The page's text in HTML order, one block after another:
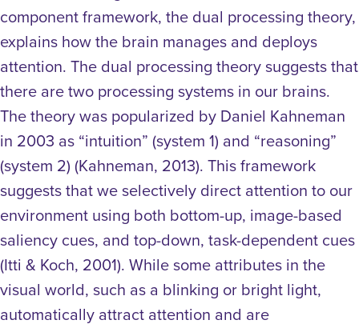
component framework, the dual processing theory,
explains how the brain manages and deploys
attention. The dual processing theory suggests that
there are two processing systems in our brains.
The theory was popularized by Daniel Kahneman
in 2003 as “intuition” (system 1) and “reasoning”
(system 2) (Kahneman, 2013). This framework
suggests that we selectively direct attention to our
environment using both bottom-up, image-based
saliency cues, and top-down, task-dependent cues
(Itti & Koch, 2001). While some attributes in the
visual world, such as a blinking or bright light,
automatically attract attention and are